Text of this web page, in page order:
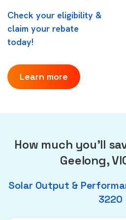
Check your eligibility &
claim your rebate
today!
Learn more
How much you'll
Geelong,
Solar Output &
3220